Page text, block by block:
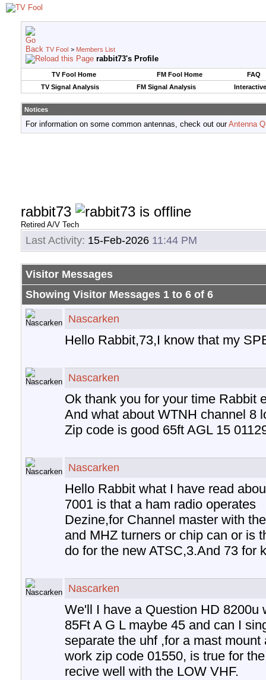
TV Fool > Members List
rabbit73's Profile
TV Fool Home FM Fool Home
FAQ
TV Signal Analysis
FM Signal Analysis
Notices
For information on some common antennas, check out ourAntenna
rabbit73
Retired A/V Tech
Last Activity: 15-Feb-2026 11:44 PM
Visitor Messages
Showing Visitor Messages 1 to 6 of 6
Nascarken
Hello Rabbit,73,I know that my
Nascarken
Ok thank you for your time Rabbit
And what about WTNH channel 8
Zip code is good 65ft AGL 15
Nascarken
Hello Rabbit what I have read
7001 is that a ham radio operates
Dezine,for Channel master with
and MHZ turners or chip can or is
do for the new ATSC,3.And 73 for
Nascarken
We'll I have a Question HD 8200u
85Ft A G L maybe 45 and can I
separate the uhf ,for a mast
work zip code 01550, is true for
recive well with the LOW VHF.